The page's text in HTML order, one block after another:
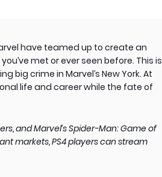
have teamed up to create an
met or ever seen before. This is
big crime in Marvel’s New York. At
life and career while the fate of
and Marvel’s Spider-Man: Game of
markets, PS4 players can stream